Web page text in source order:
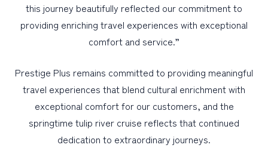
this journey beautifully reflected our commitment to
providing enriching travel experiences with exceptional
comfort and service.”
Prestige Plus remains committed to providing meaningful
travel experiences that blend cultural enrichment with
exceptional comfort for our customers, and the
springtime tulip river cruise reflects that continued
dedication to extraordinary journeys.